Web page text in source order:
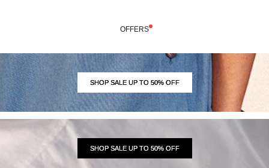
OFFERS
SHOP SALE UP TO 50% OFF
SHOP SALE UP TO 50% OFF